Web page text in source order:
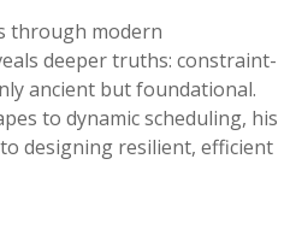
through modern
deeper truths: constraint-
ancient but foundational.
to dynamic scheduling, his
designing resilient, efficient